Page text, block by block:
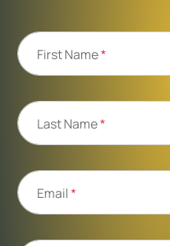
First Name*
Last Name*
Email*